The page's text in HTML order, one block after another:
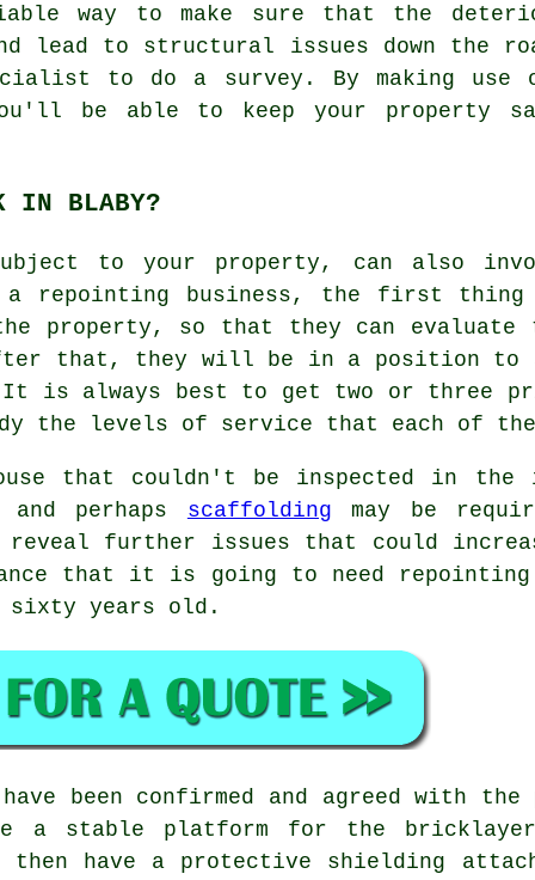
way to make sure that the
lead to structural issues down the
to do a survey. By making
be able to keep your property
IN BLABY?
to your property, can also
a repointing business, the first
property, so that they can evaluate
After that, they will be in a position to
is always best to get two or three
the levels of service that each of
that couldn't be inspected in
perhaps scaffolding may be
reveal further issues that could
that it is going to need
sixty years old.
been confirmed and agreed with the
a stable platform for the
have a protective shielding